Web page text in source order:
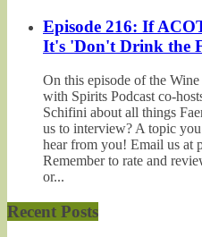
Episode 216: If
It's 'Don't Drink the
On this episode of the
with Spirits Podcast co-
Schifini about all things
us to interview? A topic
hear from you! Email us at
Remember to rate and
or...
Recent Posts